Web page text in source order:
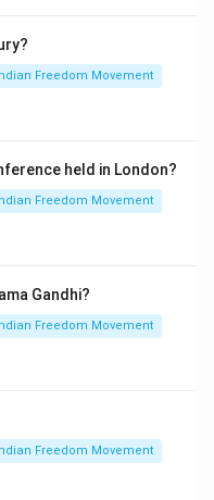
in PDFFreedom Movement
held in London?
Freedom Movement
Gandhi?
Freedom Movement
Freedom Movement